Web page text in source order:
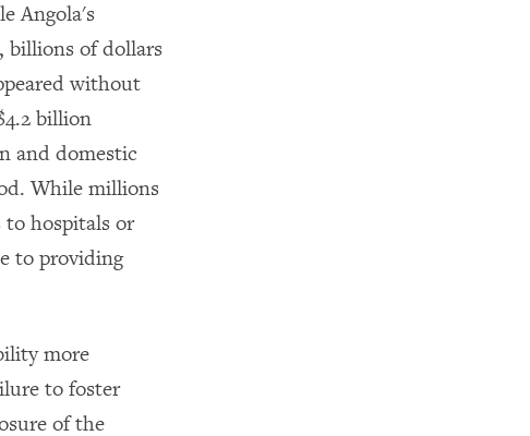
Angola's
billions of dollars
without
billion
and domestic
While millions
to hospitals or
to providing
more
to foster
of the